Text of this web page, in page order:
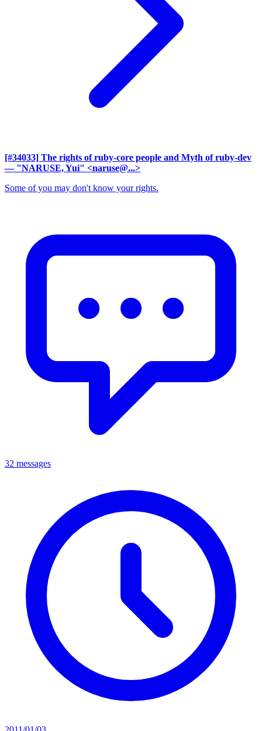
[#34033] The rights of ruby-core people and Myth of ruby-dev
— "NARUSE, Yui" <naruse@...>
Some of you may don't know your rights.
32 messages